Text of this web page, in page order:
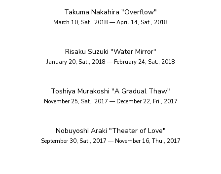
Takuma Nakahira "Overflow"
March 10, Sat., 2018 — April 14, Sat., 2018
Risaku Suzuki "Water Mirror"
January 20, Sat., 2018 — February 24, Sat., 2018
Toshiya Murakoshi "A Gradual Thaw"
November 25, Sat., 2017 — December 22, Fri., 2017
Nobuyoshi Araki "Theater of Love"
September 30, Sat., 2017 — November 16, Thu., 2017